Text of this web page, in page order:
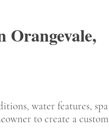
Orangevale,
water features, spa
to create a custom